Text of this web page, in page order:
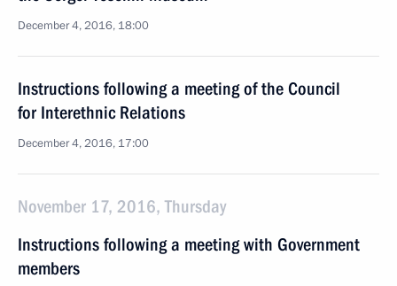
December 4, 2016, 18:00
Instructions following a meeting of the Council
for Interethnic Relations
December 4, 2016, 17:00
November 17, 2016, Thursday
Instructions following a meeting with Government
members